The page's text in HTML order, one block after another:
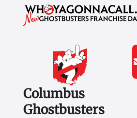
Columbus
Ghostbusters